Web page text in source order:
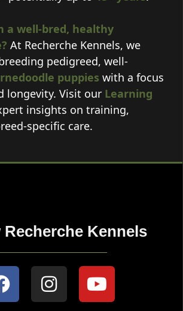
a well-bred, healthy
At Recherche Kennels, we
pedigreed, well-
puppies with a focus
longevity. Visit our Learning
insights on training,
specific care.
Kennels